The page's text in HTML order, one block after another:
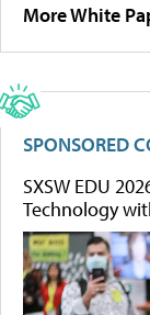
More White
SPONSORED
SXSW EDU
Technology